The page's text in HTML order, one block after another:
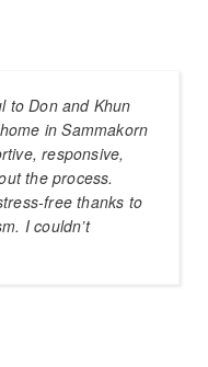
to Don and Khun
in Sammakorn
responsive,
the process.
free thanks to
I couldn’t